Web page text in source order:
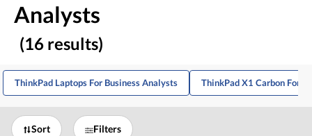
Analysts
(16 results)
ThinkPad Laptops For Business Analysts ThinkPad X1 Carbon For
Sort Filters